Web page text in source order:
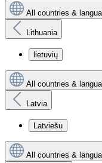
All countries &
Lithuania
lietuvių
All countries &
Latvia
Latviešu
All countries &